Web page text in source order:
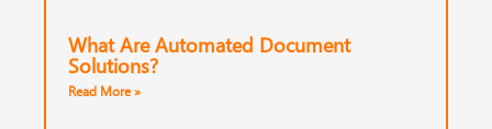
What Are Automated Document
Solutions?
Read More »